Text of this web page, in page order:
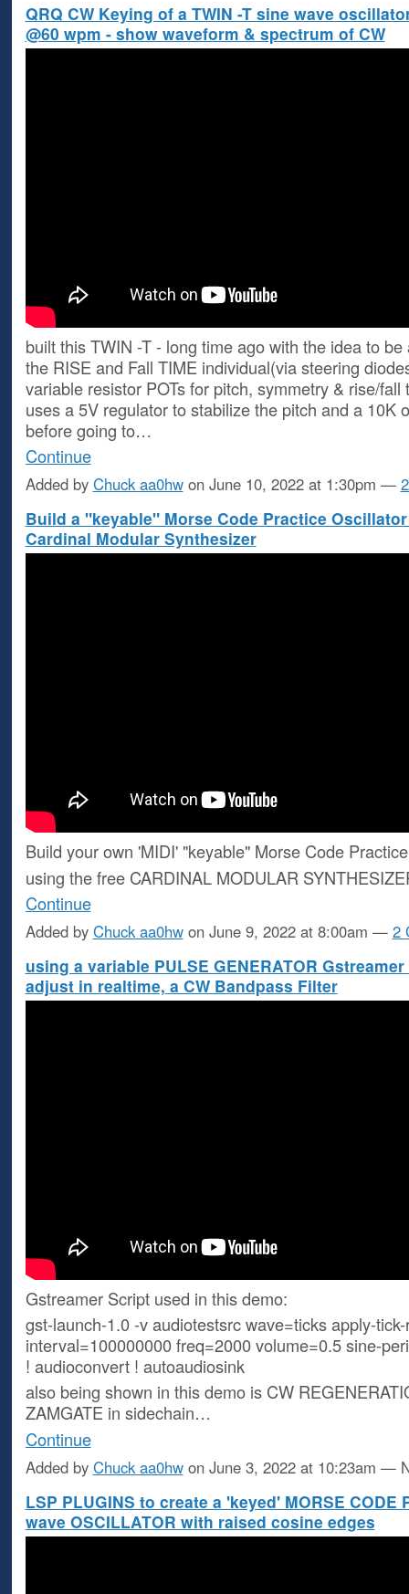
QRQ CW Keying of a TWIN -T sine wave
@60 wpm - show waveform & spectrum of CW
built this TWIN -T - long time ago with the idea to
the RISE and Fall TIME individual(via steering
variable resistor POTs for pitch, symmetry & rise/fall
uses a 5V regulator to stabilize the pitch and a 10K
before going to…
Continue
Added by Chuck aa0hwon June 10, 2022 at 1:30pm —
Build a "keyable" Morse Code Practice
Cardinal Modular Synthesizer
Build your own 'MIDI' "keyable" Morse Code
using the free CARDINAL MODULAR
Continue
Added by Chuck aa0hwon June 9, 2022 at 8:00am — 2
using a variable PULSE GENERATOR
adjust in realtime, a CW Bandpass Filter
Gstreamer Script used in this demo:
gst-launch-1.0 -v audiotestsrc wave=ticks apply-
interval=100000000 freq=2000 volume=0.5 sine-
! audioconvert ! autoaudiosink
also being shown in this demo is CW
ZAMGATE in sidechain…
Continue
Added by Chuck aa0hwon June 3, 2022 at 10:23am —
LSP PLUGINS to create a 'keyed' MORSE CODE
wave OSCILLATOR with raised cosine edges